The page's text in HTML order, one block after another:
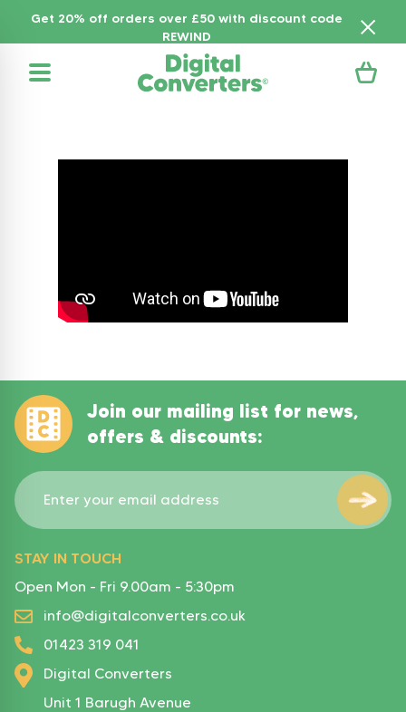
Get 20% off orders over £50 with discount code
REWIND
Join our mailing list for news,
offers & discounts:
STAY IN TOUCH
Open Mon - Fri 9.00am - 5:30pm
info@digitalconverters.co.uk
01423 319 041
Digital Converters
Unit 1 Barugh Avenue